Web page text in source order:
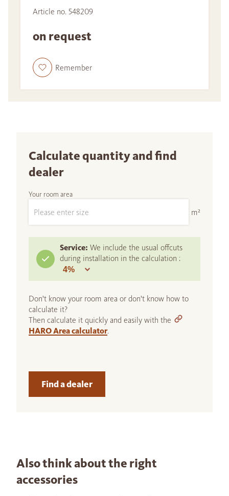
Article no. 548209
on request
Remember
Calculate quantity and find
dealer
Your room area
m²
Service: We include the usual offcuts
during installation in the calculation :
Don't know your room area or don't know how to
calculate it?
Then calculate it quickly and easily with the
HARO Area calculator.
Find a dealer
Also think about the right
accessories